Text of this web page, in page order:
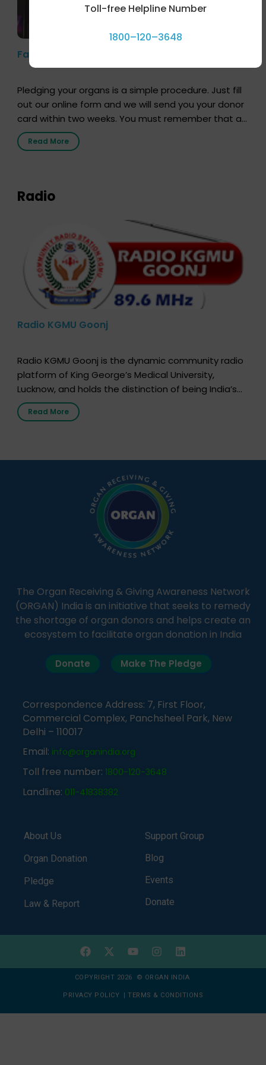
Farhan Akhtar’s Pledge
Pledging your organs is a simple procedure. Just fill
out our online form and we will send you your donor
card within two weeks. You must remember that at
the moment, registering as a donor does not mean
that your donor card is a legal entity. It is merely an
Read More
Radio
Radio KGMU Goonj
Radio KGMU Goonj is the dynamic community radio
platform of King George’s Medical University,
Lucknow, and holds the distinction of being India’s
first radio station launched by a medical institution.
It broadcasts daily from 7:00 AM to 10:00 PM.
simple, accessible language—covering disease […]
Read More
The Organ Receiving & Giving Awareness Network
(ORGAN) India is an initiative that seeks to remedy
the shortage of organ donors and helps create an
ecosystem to facilitate organ donation in India
Donate Make The Pledge
Correspondence Address: 7, First Floor,
Commercial Complex, Panchsheel Park, New
Delhi – 110017
Email: info@organindia.org
Toll free number: 1800-120-3648
Landline: 011-41838382
About Us
Organ Donation
Pledge
Law & Report
Support Group
Blog
Events
Donate
COPYRIGHT 2026 © ORGAN INDIA
PRIVACY POLICY | TERMS & CONDITIONS
Toll-free Helpline Number
1800–120–3648